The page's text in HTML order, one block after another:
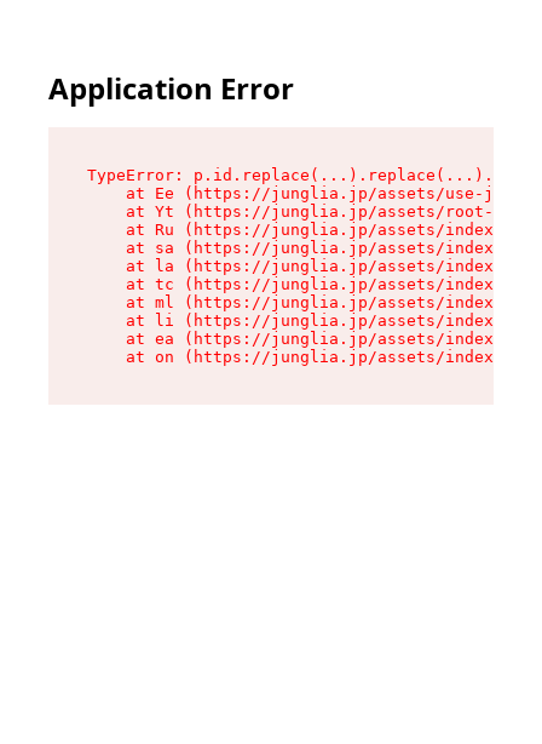
Application Error
TypeError:
at Ee (https://junglia.jp/assets/use-json-
at Yt (https://junglia.jp/assets/root-
at Ru (https://junglia.jp/assets/index-s-
at sa (https://junglia.jp/assets/index-s-
at la (https://junglia.jp/assets/index-s-
at tc (https://junglia.jp/assets/index-s-
at ml (https://junglia.jp/assets/index-s-
at li (https://junglia.jp/assets/index-s-
at ea (https://junglia.jp/assets/index-s-
at on (https://junglia.jp/assets/index-s-